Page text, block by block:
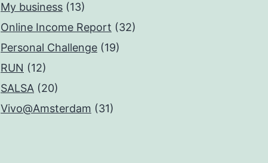
My business (13)
Online Income Report (32)
Personal Challenge (19)
RUN (12)
SALSA (20)
Vivo@Amsterdam (31)